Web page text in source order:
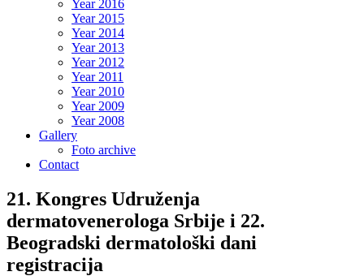
Year 2016
Year 2015
Year 2014
Year 2013
Year 2012
Year 2011
Year 2010
Year 2009
Year 2008
Gallery
Foto archive
Contact
21. Kongres Udruženja
dermatovenerologa Srbije i 22.
Beogradski dermatološki dani
registracija